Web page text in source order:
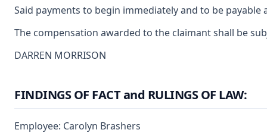
Said payments to begin immediately and to be
The compensation awarded to the claimant shall be
DARREN MORRISON
FINDINGS OF FACT and RULINGS OF LAW:
Employee: Carolyn Brashers